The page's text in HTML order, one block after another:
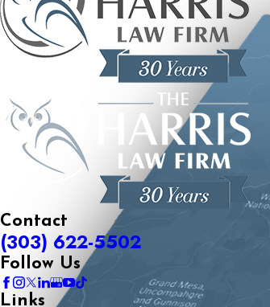
Contact
(303) 622-5502
Follow Us
Links